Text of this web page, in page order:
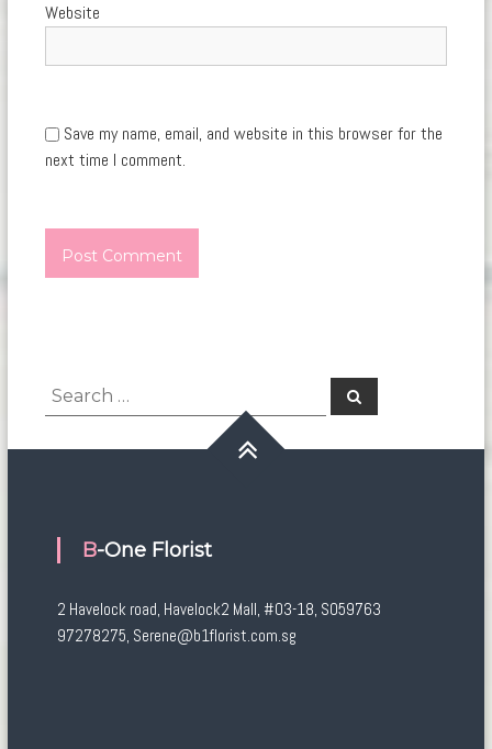
Website
Save my name, email, and website in this browser for the
next time I comment.
Search
for:
Search
B-One Florist
2 Havelock road, Havelock2 Mall, #03-18, S059763
97278275, Serene@b1florist.com.sg